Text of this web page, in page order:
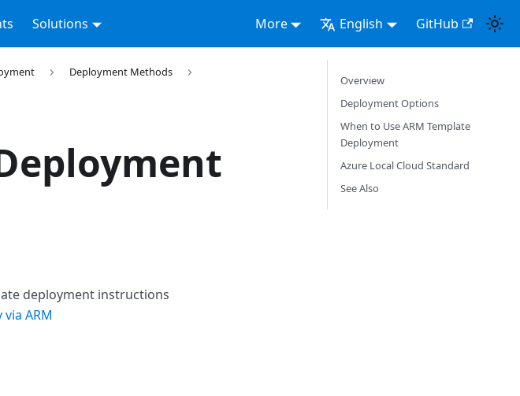
Solutions More English GitHub
Deployment Methods
deployment instructions
ARM
Overview
Deployment Options
When to Use ARM Template
Deployment
Azure Local Cloud Standard
See Also